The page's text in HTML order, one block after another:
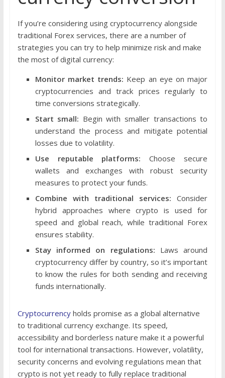
If you’re considering using cryptocurrency alongside
traditional Forex services, there are a number of
strategies you can try to help minimize risk and make
the most of digital currency:
Monitor market trends: Keep an eye on major
cryptocurrencies and track prices regularly to
time conversions strategically.
Start small: Begin with smaller transactions to
understand the process and mitigate potential
losses due to volatility.
Use reputable platforms:Choose secure
wallets and exchanges with robust security
measures to protect your funds.
Combine with traditional services:Consider
hybrid approaches where crypto is used for
speed and global reach, while traditional Forex
ensures stability.
Stay informed on regulations: Laws around
cryptocurrency differ by country, so it’s important
to know the rules for both sending and receiving
funds internationally.
Cryptocurrencyholds promise as a global alternative
to traditional currency exchange. Its speed,
accessibility and borderless nature make it a powerful
tool for international transactions. However, volatility,
security concerns and evolving regulations mean that
crypto is not yet ready to fully replace traditional